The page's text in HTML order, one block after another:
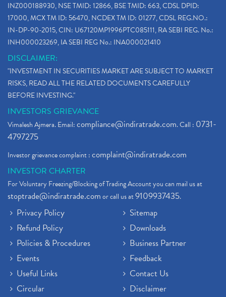
INZ000188930, NSE TMID: 12866, BSE TMID: 663, CDSL DPID:
17000, MCX TM ID: 56470, NCDEX TM ID: 01277, CDSL REG.NO.:
IN-DP-90-2015, CIN: U67120MP1996PTC085111, RA SEBI REG. No.:
INH000023269, IA SEBI REG No.: INA000021410
DISCLAIMER:
"INVESTMENT IN SECURITIES MARKET ARE SUBJECT TO MARKET
RISKS, READ ALL THE RELATED DOCUMENTS CAREFULLY
BEFORE INVESTING."
INVESTORS GRIEVANCE
Vimalesh Ajmera. Email:compliance@indiratrade.com. Call : 0731-
4797275
Investor grievance complaint :complaint@indiratrade.com
INVESTOR CHARTER
For Voluntary Freezing/Blocking of Trading Account you can mail us at
stoptrade@indiratrade.comor call us at9109937435.
Privacy Policy
Refund Policy
Policies & Procedures
Events
Useful Links
Circular
Sitemap
Downloads
Business Partner
Feedback
Contact Us
Disclaimer